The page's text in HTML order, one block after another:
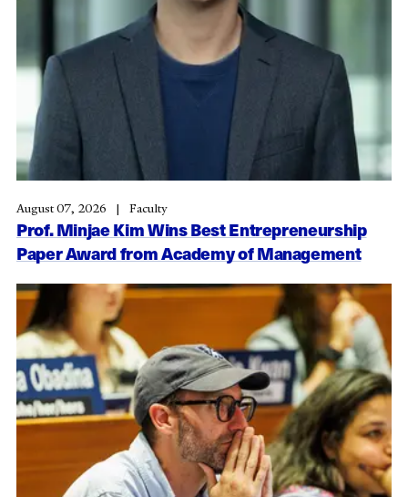
Prof. Minjae Kim Wins Best Entrepreneurship
Paper Award from Academy of Management
August 07, 2026 Faculty